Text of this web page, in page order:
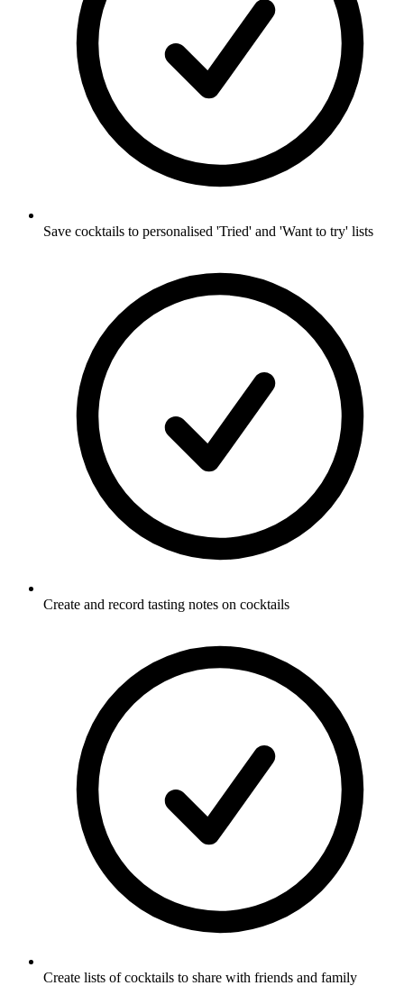
Save cocktails to personalised 'Tried' and 'Want to try' lists
Create and record tasting notes on cocktails
Create lists of cocktails to share with friends and family